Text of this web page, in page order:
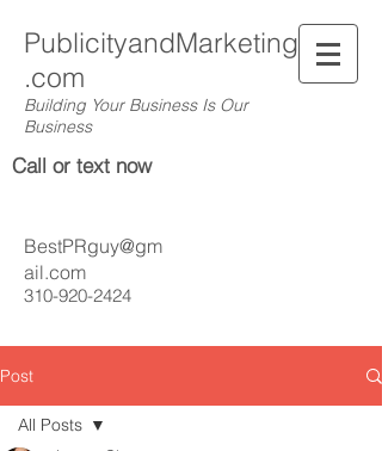
PublicityandMarketing
.com
Building Your Business Is Our
Business
Call or text now
310-920-2424
BestPRguy@gm
ail.com
Post
All Posts